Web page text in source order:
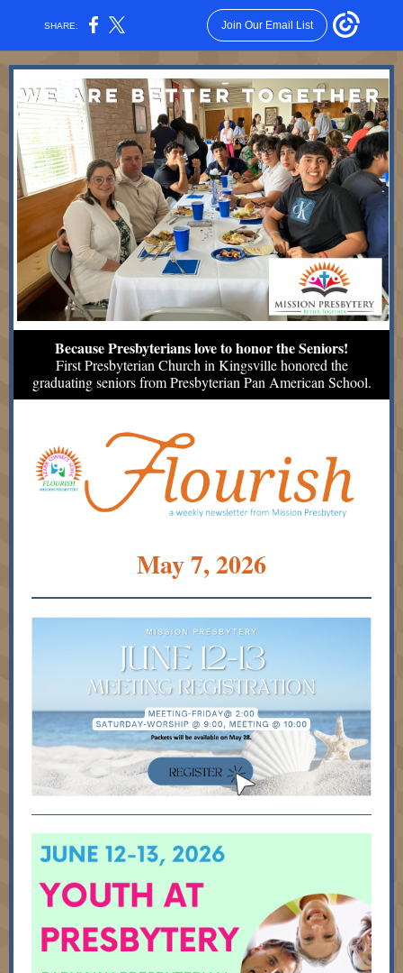
SHARE: Join Our Email List
Because Presbyterians love to honor the Seniors!
First Presbyterian Church in Kingsville honored the
graduating seniors from Presbyterian Pan American School.
May 7, 2026